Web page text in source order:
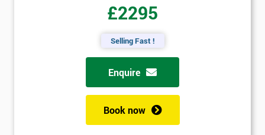
£2295
Selling Fast !
Enquire
Book now